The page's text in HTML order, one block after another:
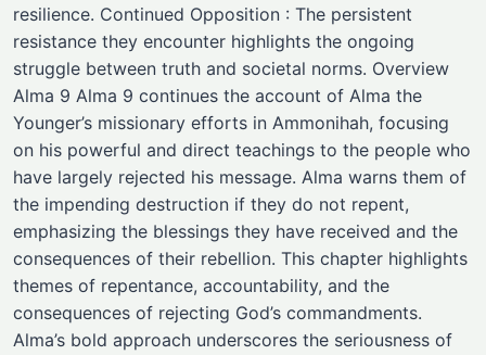
resilience. Continued Opposition : The persistent
resistance they encounter highlights the ongoing
struggle between truth and societal norms. Overview
Alma 9 Alma 9 continues the account of Alma the
Younger’s missionary efforts in Ammonihah, focusing
on his powerful and direct teachings to the people who
have largely rejected his message. Alma warns them of
the impending destruction if they do not repent,
emphasizing the blessings they have received and the
consequences of their rebellion. This chapter highlights
themes of repentance, accountability, and the
consequences of rejecting God’s commandments.
Alma’s bold approach underscores the seriousness of